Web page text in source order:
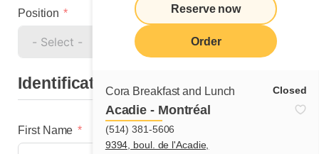
Reserve now
Order
Cora Breakfast and Lunch Closed
Acadie - Montréal
(514) 381-5606
9394, boul. de l'Acadie,
Position
Identification
First Name